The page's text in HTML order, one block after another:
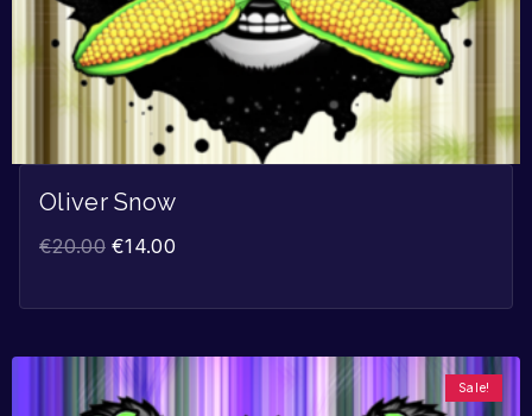
Oliver Snow
€20.00 €14.00
Sale!